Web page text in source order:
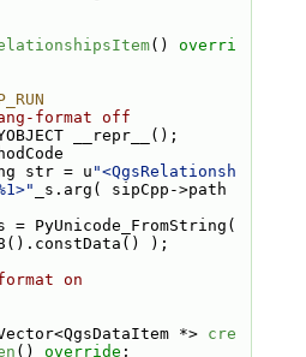
() overri
format off
__repr__();
str = u
"<QgsRelationsh
_s.arg( sipCpp->path
= PyUnicode_FromString(
);
on
*>
cre
() override ;